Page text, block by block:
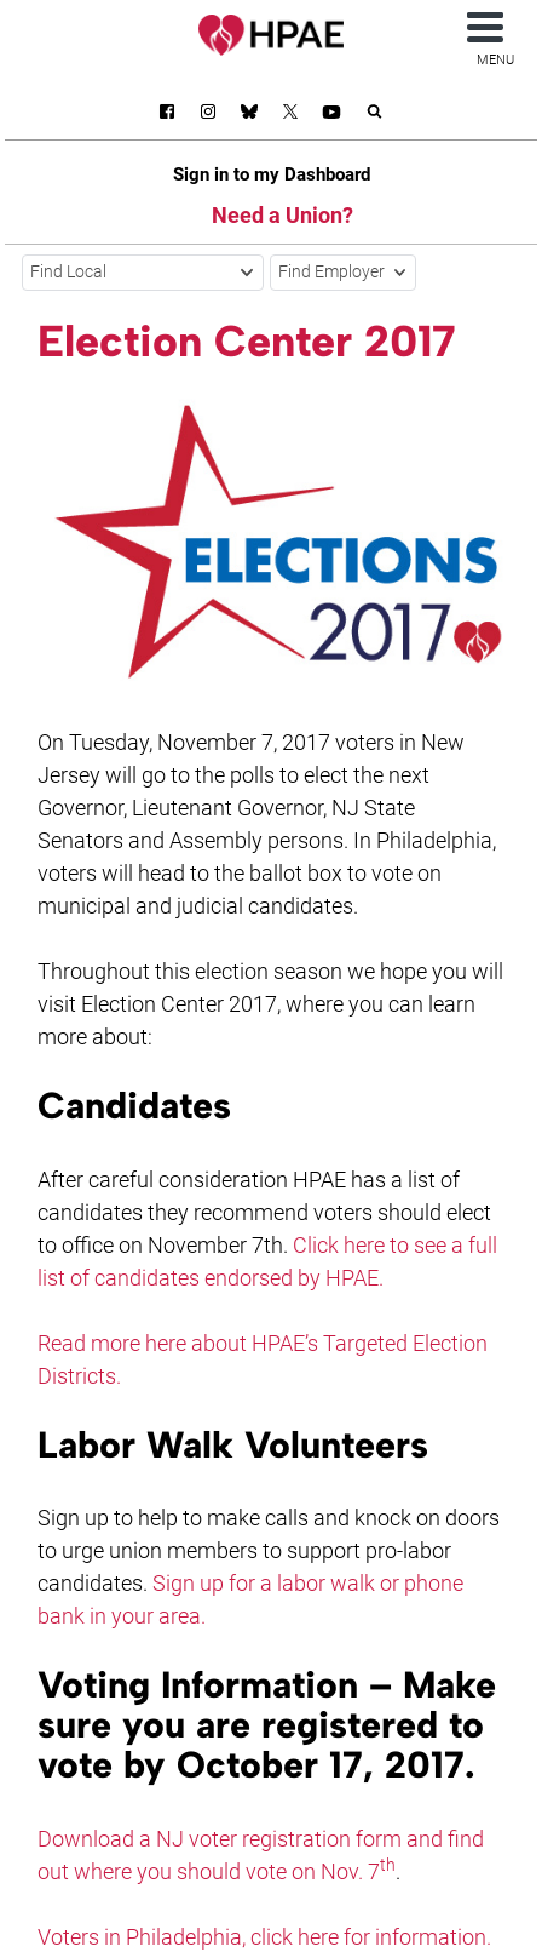
Sign in to my Dashboard
Need a Union?
MENU
Find Local Find Employer
Election Center 2017
On Tuesday, November 7, 2017 voters in New
Jersey will go to the polls to elect the next
Governor, Lieutenant Governor, NJ State
Senators and Assembly persons. In Philadelphia,
voters will head to the ballot box to vote on
municipal and judicial candidates.
Throughout this election season we hope you will
visit Election Center 2017, where you can learn
more about:
Candidates
After careful consideration HPAE has a list of
candidates they recommend voters should elect
to office on November 7th. Click here to see a full
list of candidates endorsed by HPAE.
Read more here about HPAE’s Targeted Election
Districts.
Labor Walk Volunteers
Sign up to help to make calls and knock on doors
to urge union members to support pro-labor
candidates.Sign up for a labor walk or phone
bank in your area.
Voting Information – Make
sure you are registered to
vote by October 17, 2017.
Download a NJ voter registration form and find
out where you should vote on Nov. 7th.
Voters in Philadelphia, click here for information.